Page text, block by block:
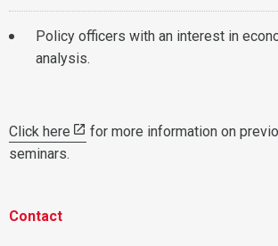
Policy officers with an interest in
analysis.
Click here
for more information on
seminars.
Contact